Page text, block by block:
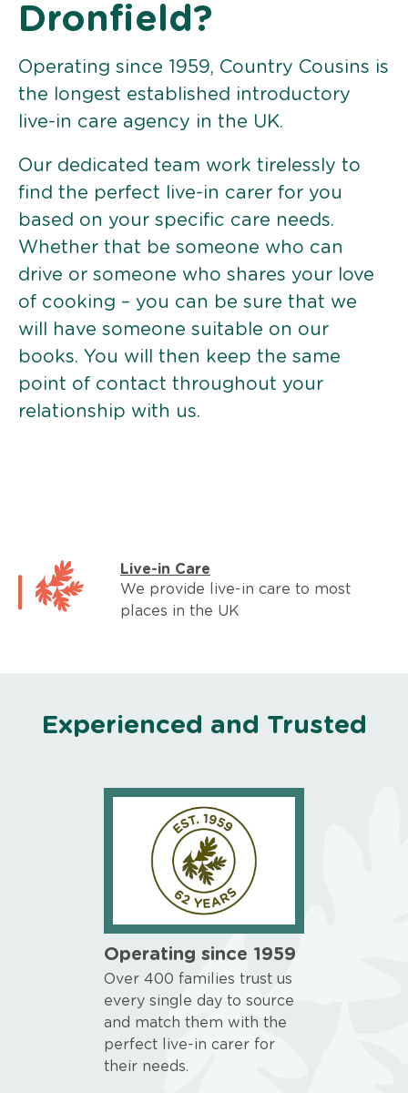
Dronfield?
Operating since 1959, Country Cousins is
the longest established introductory
live-in care agency in the UK.
Our dedicated team work tirelessly to
find the perfect live-in carer for you
based on your specific care needs.
Whether that be someone who can
drive or someone who shares your love
of cooking – you can be sure that we
will have someone suitable on our
books. You will then keep the same
point of contact throughout your
relationship with us.
Live-in Care
We provide live-in care to most
places in the UK
Experienced and Trusted
Operating since 1959
Over 400 families trust us
every single day to source
and match them with the
perfect live-in carer for
their needs.